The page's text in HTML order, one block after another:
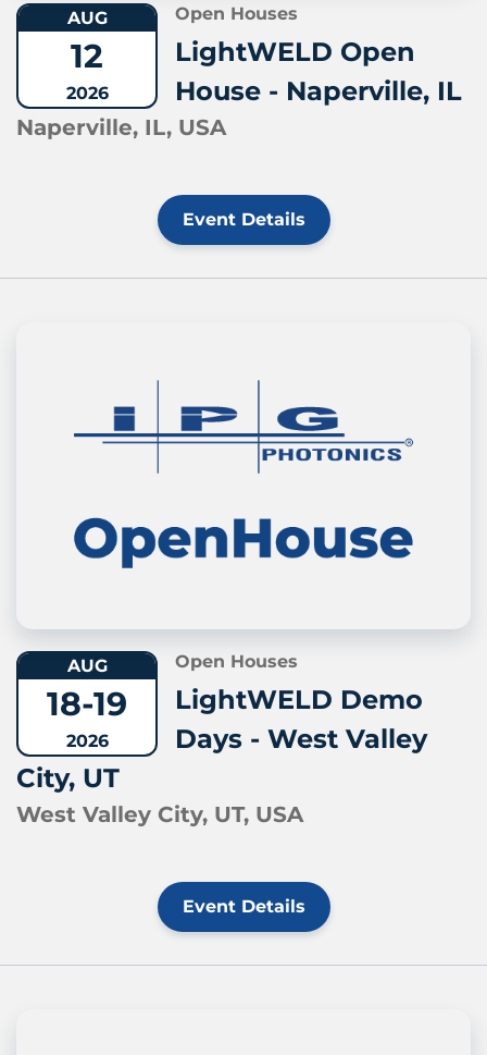
AUG
12
2026
Open Houses
LightWELD Open
House - Naperville, IL
Naperville, IL, USA
Event Details
AUG
18-19
2026
Open Houses
LightWELD Demo
Days - West Valley
City, UT
West Valley City, UT, USA
Event Details